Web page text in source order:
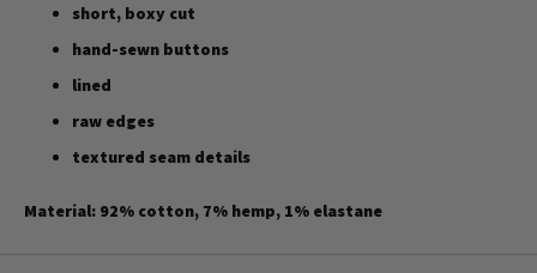
short, boxy cut
hand-sewn buttons
lined
raw edges
textured seam details
Material: 92% cotton, 7% hemp, 1% elastane